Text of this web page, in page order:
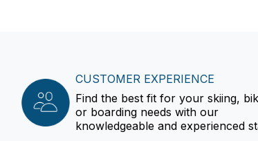
CUSTOMER EXPERIENCE
Find the best fit for your skiing,
or boarding needs with our
knowledgeable and experienced